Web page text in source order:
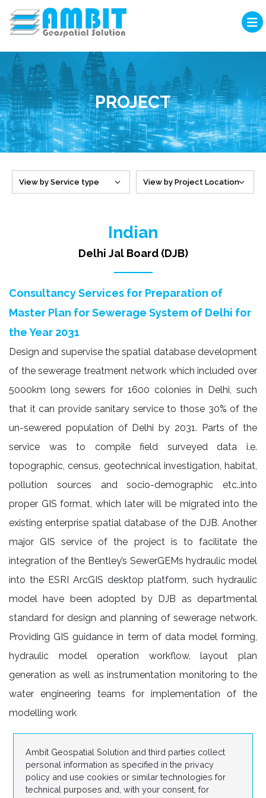
PROJECT
Indian
Delhi Jal Board (DJB)
Consultancy Services for Preparation of
Master Plan for Sewerage System of Delhi for
the Year 2031
Design and supervise the spatial database development
of the sewerage treatment network which included over
5000km long sewers for 1600 colonies in Delhi, such
that it can provide sanitary service to those 30% of the
un-sewered population of Delhi by 2031. Parts of the
service was to compile field surveyed data i.e.
topographic, census, geotechnical investigation, habitat,
pollution sources and socio-demographic etc..into
proper GIS format, which later will be migrated into the
existing enterprise spatial database of the DJB. Another
major GIS service of the project is to facilitate the
integration of the Bentley’s SewerGEMs hydraulic model
into the ESRI ArcGIS desktop platform, such hydraulic
model have been adopted by DJB as departmental
standard for design and planning of sewerage network.
Providing GIS guidance in term of data model forming,
hydraulic model operation workflow, layout plan
generation as well as instrumentation monitoring to the
water engineering teams for implementation of the
modelling work
Ambit Geospatial Solution and third parties collect
personal information as specified in the privacy
policy and use cookies or similar technologies for
technical purposes and, with your consent, for